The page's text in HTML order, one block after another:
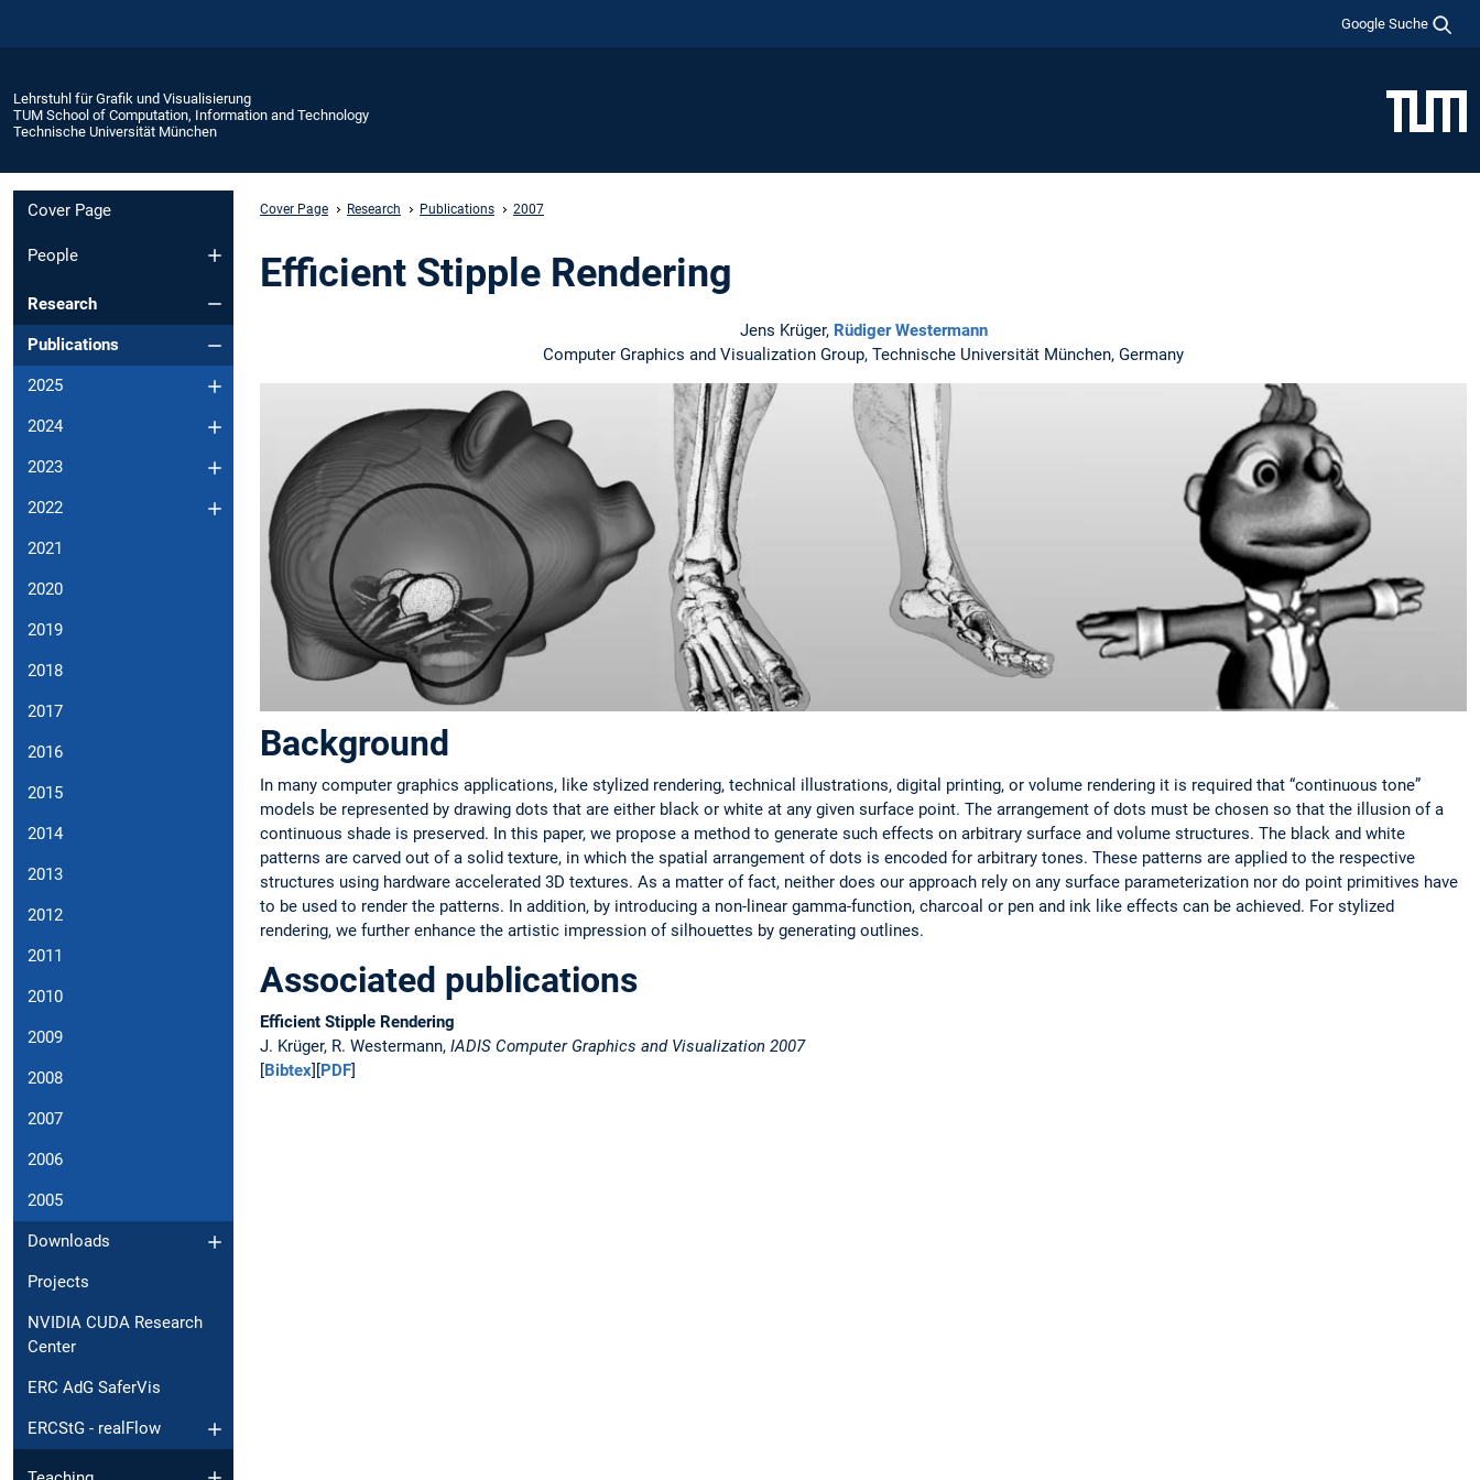
Google Suche
Lehrstuhl für Grafik und Visualisierung
TUM School of Computation, Information and Technology
Technische Universität München
Cover Page
People
Research
Publications
2025
2024
2023
2022
2021
2020
2019
2018
2017
2016
2015
2014
2013
2012
2011
2010
2009
2008
2007
2006
2005
Downloads
Projects
NVIDIA CUDA Research
Center
ERC AdG SaferVis
ERCStG - realFlow
Cover Page Research Publications 2007
Efficient Stipple Rendering
Jens Krüger, Rüdiger Westermann
Computer Graphics and Visualization Group, Technische Universität München, Germany
Background
In many computer graphics applications, like stylized rendering, technical illustrations, digital printing, or volume rendering it is required that “continuous tone”
models be represented by drawing dots that are either black or white at any given surface point. The arrangement of dots must be chosen so that the illusion of a
continuous shade is preserved. In this paper, we propose a method to generate such effects on arbitrary surface and volume structures. The black and white
patterns are carved out of a solid texture, in which the spatial arrangement of dots is encoded for arbitrary tones. These patterns are applied to the respective
structures using hardware accelerated 3D textures. As a matter of fact, neither does our approach rely on any surface parameterization nor do point primitives have
to be used to render the patterns. In addition, by introducing a non-linear gamma-function, charcoal or pen and ink like effects can be achieved. For stylized
rendering, we further enhance the artistic impression of silhouettes by generating outlines.
Associated publications
Efficient Stipple Rendering
J. Krüger, R. Westermann, IADIS Computer Graphics and Visualization 2007
[Bibtex][PDF]